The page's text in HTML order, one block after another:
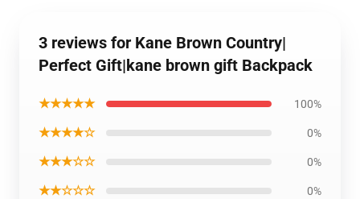
3 reviews for Kane Brown Country|
Perfect Gift|kane brown gift Backpack
★★★★★ 100%
★★★★☆ 0%
★★★☆☆ 0%
★★☆☆☆ 0%